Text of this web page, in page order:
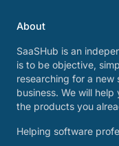
About
SaaSHub is an
is to be objective,
researching for a
business. We will
the products you
Helping software